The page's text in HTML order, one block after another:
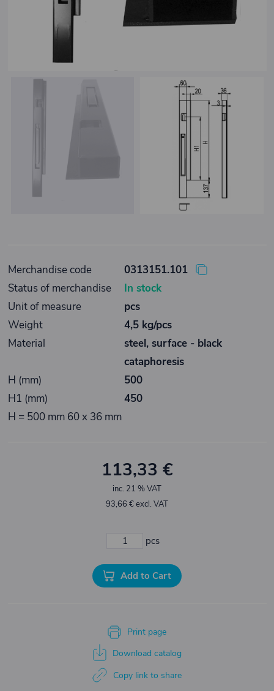
Merchandise code
0313151.101
Status of merchandise
In stock
Unit of measure
pcs
Weight
4,5 kg/pcs
Material
steel, surface - black
cataphoresis
H (mm)
500
H1 (mm)
450
H = 500 mm 60 x 36 mm
113,33 €
inc. 21 % VAT
93,66 € excl. VAT
pcs
Add to Cart
Print page
Download catalog
Copy link to share